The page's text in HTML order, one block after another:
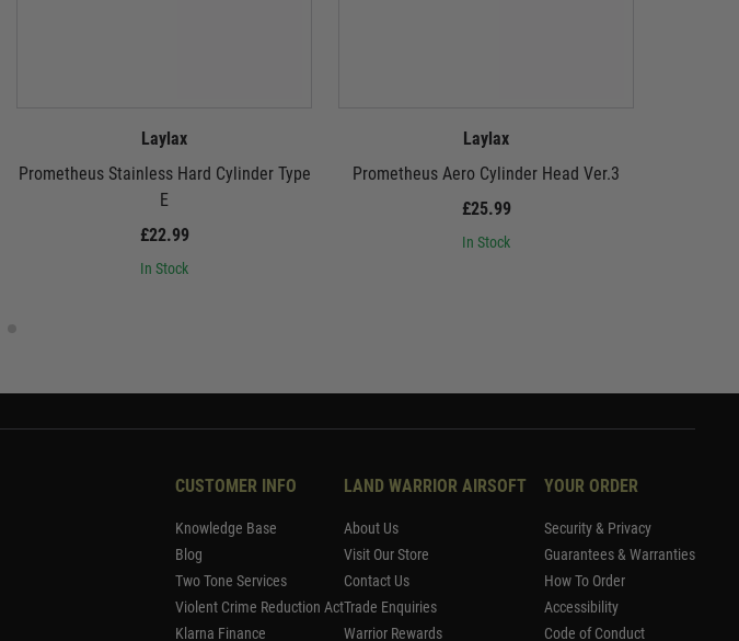
Laylax
Prometheus Stainless Hard Cylinder Type
E
£22.99
In Stock
Laylax
Prometheus Aero Cylinder Head Ver.3
£25.99
In Stock
CUSTOMER INFO
Knowledge Base
Blog
Two Tone Services
Violent Crime Reduction Act
Klarna Finance
LAND WARRIOR AIRSOFT
About Us
Visit Our Store
Contact Us
Trade Enquiries
Warrior Rewards
YOUR ORDER
Security & Privacy
Guarantees & Warranties
How To Order
Accessibility
Code of Conduct